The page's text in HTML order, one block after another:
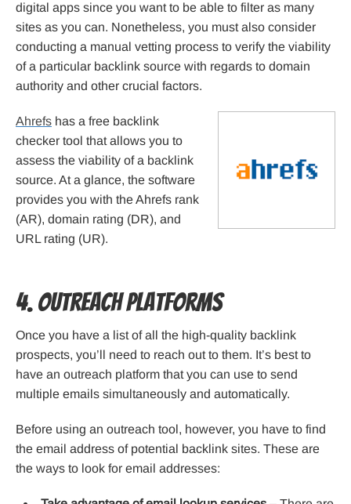
digital apps since you want to be able to filter as many
sites as you can. Nonetheless, you must also consider
conducting a manual vetting process to verify the viability
of a particular backlink source with regards to domain
authority and other crucial factors.
Ahrefs has a free backlink
checker tool that allows you to
assess the viability of a backlink
source. At a glance, the software
provides you with the Ahrefs rank
(AR), domain rating (DR), and
URL rating (UR).
4. Outreach Platforms
Once you have a list of all the high-quality backlink
prospects, you’ll need to reach out to them. It’s best to
have an outreach platform that you can use to send
multiple emails simultaneously and automatically.
Before using an outreach tool, however, you have to find
the email address of potential backlink sites. These are
the ways to look for email addresses: